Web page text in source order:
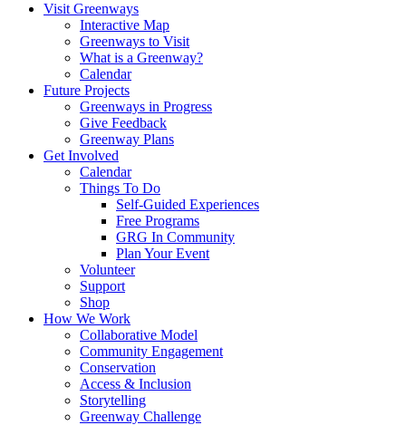
Visit Greenways
Interactive Map
Greenways to Visit
What is a Greenway?
Calendar
Future Projects
Greenways in Progress
Give Feedback
Greenway Plans
Get Involved
Calendar
Things To Do
Self-Guided Experiences
Free Programs
GRG In Community
Plan Your Event
Volunteer
Support
Shop
How We Work
Collaborative Model
Community Engagement
Conservation
Access & Inclusion
Storytelling
Greenway Challenge